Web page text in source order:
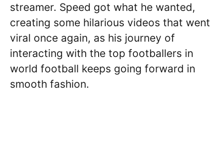
streamer. Speed got what he wanted,
creating some hilarious videos that went
viral once again, as his journey of
interacting with the top footballers in
world football keeps going forward in
smooth fashion.